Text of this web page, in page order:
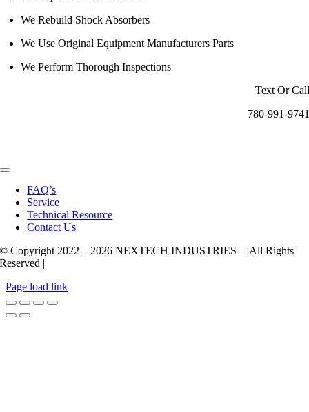
We Rebuild Shock Absorbers
We Use Original Equipment Manufacturers Parts
We Perform Thorough Inspections
Text Or Call
780-991-9741
Toggle
Navigation
FAQ’s
Service
Technical Resource
Contact Us
© Copyright 2022 – 2026 NEXTECH INDUSTRIES | All Rights
Reserved |
Page load link